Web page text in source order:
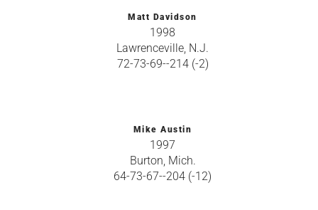
Matt Davidson
1998
Lawrenceville, N.J.
72-73-69--214 (-2)
Mike Austin
1997
Burton, Mich.
64-73-67--204 (-12)